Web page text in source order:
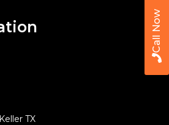
Call Now
TX